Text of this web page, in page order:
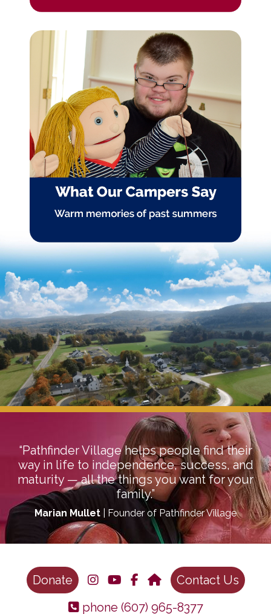
“Pathfinder Village helps people find their
way in life to independence, success, and
maturity — all the things you want for your
family.”
Marian Mullet | Founder of Pathfinder Village
Donate
Contact Us
phone (607) 965-8377